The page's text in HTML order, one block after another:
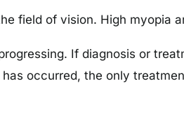
field of vision. High myopia
If diagnosis or
occurred, the only